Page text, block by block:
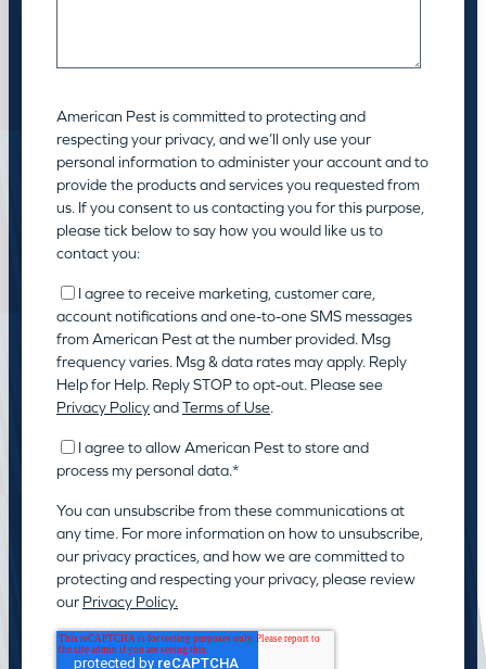
American Pest is committed to protecting and
respecting your privacy, and we’ll only use your
personal information to administer your account and to
provide the products and services you requested from
us. If you consent to us contacting you for this purpose,
please tick below to say how you would like us to
contact you:
I agree to receive marketing, customer care,
account notifications and one-to-one SMS messages
from American Pest at the number provided. Msg
frequency varies. Msg & data rates may apply. Reply
Help for Help. Reply STOP to opt-out. Please see
Privacy PolicyandTerms of Use.
I agree to allow American Pest to store and
process my personal data.*
You can unsubscribe from these communications at
any time. For more information on how to unsubscribe,
our privacy practices, and how we are committed to
protecting and respecting your privacy, please review
our Privacy Policy.